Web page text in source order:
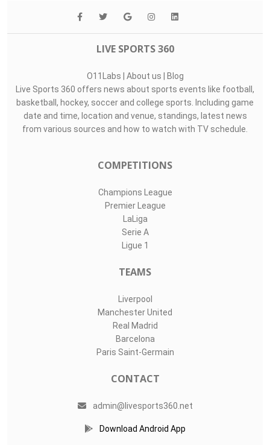
LIVE SPORTS 360
O11Labs | About us | Blog
Live Sports 360 offers news about sports events like football,
basketball, hockey, soccer and college sports. Including game
date and time, location and venue, standings, latest news
from various sources and how to watch with TV schedule.
COMPETITIONS
Champions League
Premier League
LaLiga
Serie A
Ligue 1
TEAMS
Liverpool
Manchester United
Real Madrid
Barcelona
Paris Saint-Germain
CONTACT
admin@livesports360.net
Download Android App